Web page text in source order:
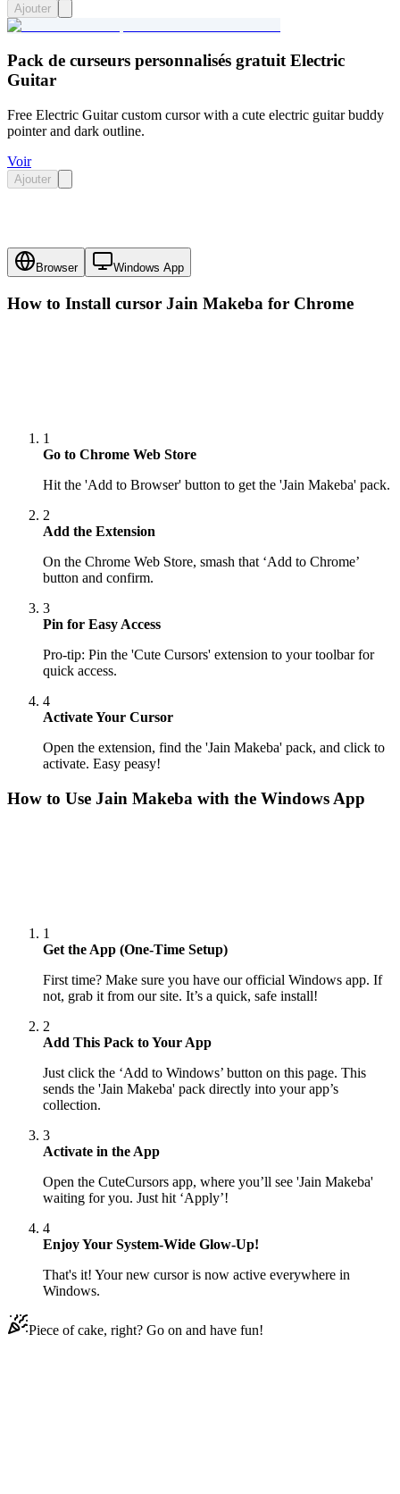
Ajouter
Pack de curseurs personnalisés gratuit Electric
Guitar
Free Electric Guitar custom cursor with a cute electric guitar buddy
pointer and dark outline.
Voir
Ajouter
Browser Windows App
How to Install cursor Jain Makeba for Chrome
1
Go to Chrome Web Store
Hit the 'Add to Browser' button to get the 'Jain Makeba' pack.
2
Add the Extension
On the Chrome Web Store, smash that ‘Add to Chrome’
button and confirm.
3
Pin for Easy Access
Pro-tip: Pin the 'Cute Cursors' extension to your toolbar for
quick access.
4
Activate Your Cursor
Open the extension, find the 'Jain Makeba' pack, and click to
activate. Easy peasy!
How to Use Jain Makeba with the Windows App
1
Get the App (One-Time Setup)
First time? Make sure you have our official Windows app. If
not, grab it from our site. It’s a quick, safe install!
2
Add This Pack to Your App
Just click the ‘Add to Windows’ button on this page. This
sends the 'Jain Makeba' pack directly into your app’s
collection.
3
Activate in the App
Open the CuteCursors app, where you’ll see 'Jain Makeba'
waiting for you. Just hit ‘Apply’!
4
Enjoy Your System-Wide Glow-Up!
That's it! Your new cursor is now active everywhere in
Windows.
Piece of cake, right? Go on and have fun!